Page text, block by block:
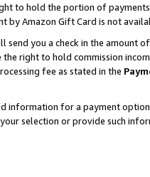
to hold the portion of
Amazon Gift Card is not
send you a check in the amount
right to hold commission
fee as stated in the
information for a payment
selection or provide such